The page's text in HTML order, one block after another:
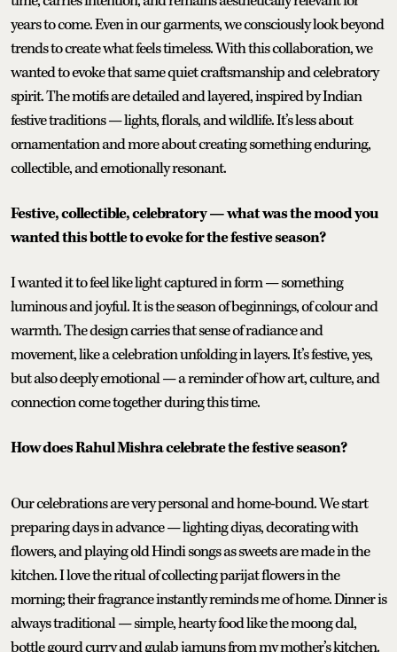
years to come. Even in our garments, we consciously look beyond
trends to create what feels timeless. With this collaboration, we
wanted to evoke that same quiet craftsmanship and celebratory
spirit. The motifs are detailed and layered, inspired by Indian
festive traditions — lights, florals, and wildlife. It’s less about
ornamentation and more about creating something enduring,
collectible, and emotionally resonant.
Festive, collectible, celebratory — what was the mood you
wanted this bottle to evoke for the festive season?
I wanted it to feel like light captured in form — something
luminous and joyful. It is the season of beginnings, of colour and
warmth. The design carries that sense of radiance and
movement, like a celebration unfolding in layers. It’s festive, yes,
but also deeply emotional — a reminder of how art, culture, and
connection come together during this time.
How does Rahul Mishra celebrate the festive season?
Our celebrations are very personal and home-bound. We start
preparing days in advance — lighting diyas, decorating with
flowers, and playing old Hindi songs as sweets are made in the
kitchen. I love the ritual of collecting parijat flowers in the
morning; their fragrance instantly reminds me of home. Dinner is
always traditional — simple, hearty food like the moong dal,
bottle gourd curry and gulab jamuns from my mother’s kitchen.